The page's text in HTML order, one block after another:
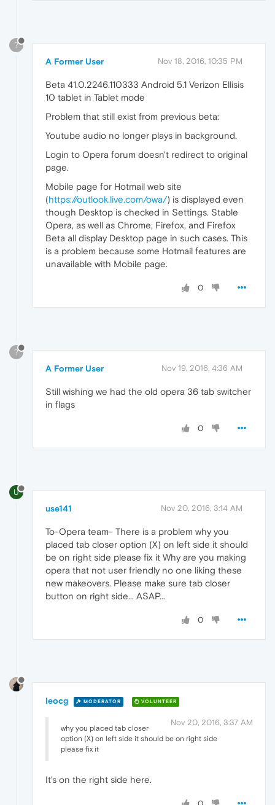
?
A Former User Nov 18, 2016, 10:35 PM
Beta 41.0.2246.110333 Android 5.1 Verizon Ellisis
10 tablet in Tablet mode
Problem that still exist from previous beta:
Youtube audio no longer plays in background.
Login to Opera forum doesn't redirect to original
page.
Mobile page for Hotmail web site
(https://outlook.live.com/owa/) is displayed even
though Desktop is checked in Settings. Stable
Opera, as well as Chrome, Firefox, and Firefox
Beta all display Desktop page in such cases. This
is a problem because some Hotmail features are
unavailable with Mobile page.
0
?
A Former User Nov 19, 2016, 4:36 AM
Still wishing we had the old opera 36 tab switcher
in flags
0
U
use141 Nov 20, 2016, 3:14 AM
To-Opera team- There is a problem why you
placed tab closer option (X) on left side it should
be on right side please fix it Why are you making
opera that not user friendly no one liking these
new makeovers. Please make sure tab closer
button on right side... ASAP...
0
leocg MODERATOR VOLUNTEER
Nov 20, 2016, 3:37 AM
why you placed tab closer
option (X) on left side it should be on right side
please fix it
It's on the right side here.